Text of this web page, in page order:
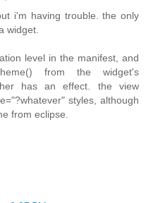
i'm having trouble. the only
widget.
level in the manifest, and
from the widget's
has an effect. the view
styles, although
from eclipse.